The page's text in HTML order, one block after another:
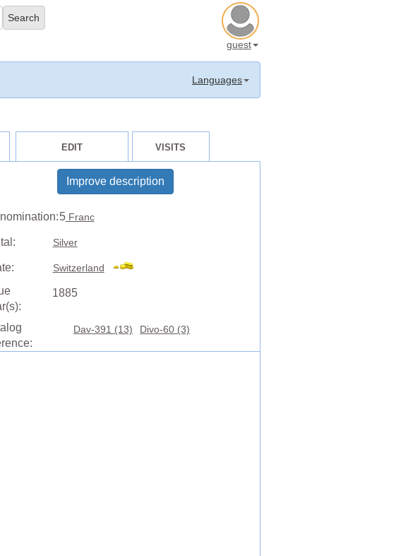
guest
Languages
EDIT VISITS
Improve description
5Franc
Silver
Switzerland
1885
Dav-391 (13) Divo-60 (3)